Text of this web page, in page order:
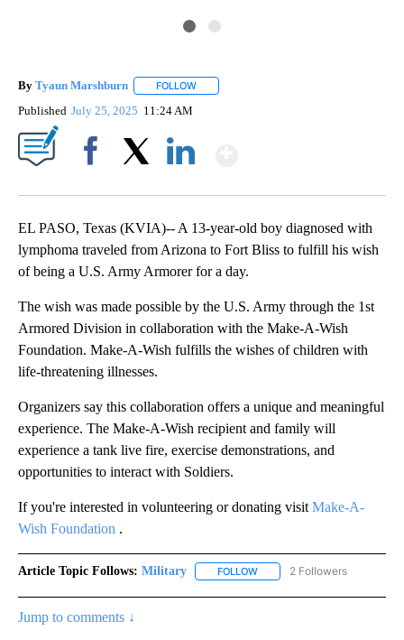
By Tyaun Marshburn FOLLOW
Published July 25, 2025 11:24 AM
EL PASO, Texas (KVIA)-- A 13-year-old boy diagnosed with
lymphoma traveled from Arizona to Fort Bliss to fulfill his wish
of being a U.S. Army Armorer for a day.
The wish was made possible by the U.S. Army through the 1st
Armored Division in collaboration with the Make-A-Wish
Foundation. Make-A-Wish fulfills the wishes of children with
life-threatening illnesses.
Organizers say this collaboration offers a unique and meaningful
experience. The Make-A-Wish recipient and family will
experience a tank live fire, exercise demonstrations, and
opportunities to interact with Soldiers.
If you're interested in volunteering or donating visit Make-A-
Wish Foundation .
Article Topic Follows: Military FOLLOW FOLLOW "MILITARY" TO
2 Followers
Jump to comments ↓